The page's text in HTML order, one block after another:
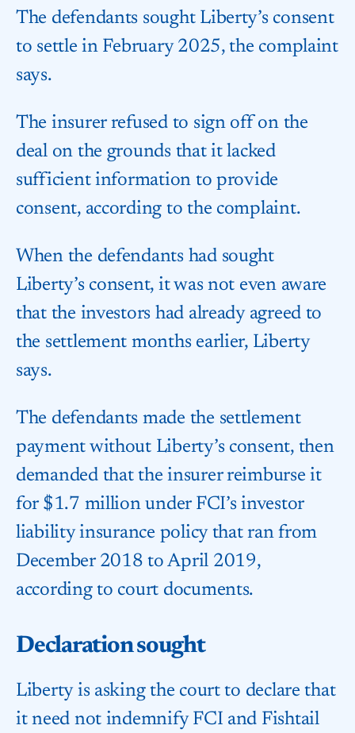
The defendants sought Liberty’s consent
to settle in February 2025, the complaint
says.
The insurer refused to sign off on the
deal on the grounds that it lacked
sufficient information to provide
consent, according to the complaint.
When the defendants had sought
Liberty’s consent, it was not even aware
that the investors had already agreed to
the settlement months earlier, Liberty
says.
The defendants made the settlement
payment without Liberty’s consent, then
demanded that the insurer reimburse it
for $1.7 million under FCI’s investor
liability insurance policy that ran from
December 2018 to April 2019,
according to court documents.
Declaration sought
Liberty is asking the court to declare that
it need not indemnify FCI and Fishtail